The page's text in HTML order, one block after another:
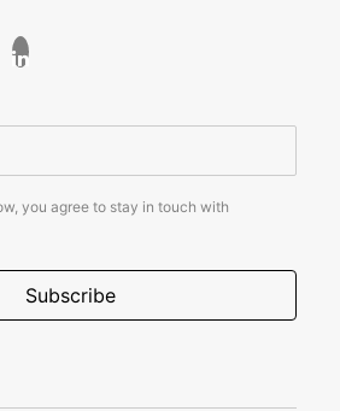
you agree to stay in touch with